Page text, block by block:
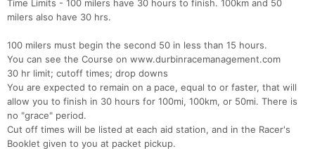
Time Limits - 100 milers have 30 hours to finish. 100km and 50
milers also have 30 hrs.
100 milers must begin the second 50 in less than 15 hours.
You can see the Course on www.durbinracemanagement.com
30 hr limit; cutoff times; drop downs
You are expected to remain on a pace, equal to or faster, that will
allow you to finish in 30 hours for 100mi, 100km, or 50mi. There is
no "grace" period.
Cut off times will be listed at each aid station, and in the Racer's
Booklet given to you at packet pickup.